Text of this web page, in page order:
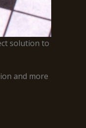
solution to
and more